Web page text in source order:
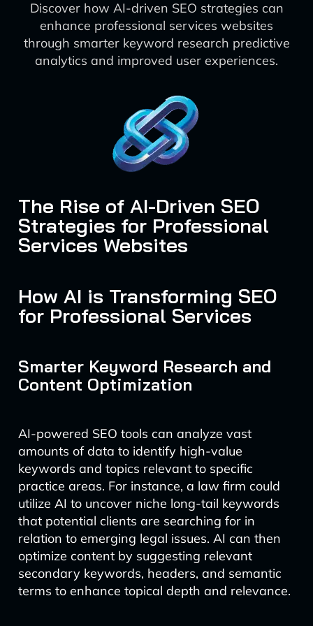
Discover how AI-driven SEO strategies can
enhance professional services websites
through smarter keyword research predictive
analytics and improved user experiences.
The Rise of AI-Driven SEO
Strategies for Professional
Services Websites
How AI is Transforming SEO
for Professional Services
Smarter Keyword Research and
Content Optimization
AI-powered SEO tools can analyze vast
amounts of data to identify high-value
keywords and topics relevant to specific
practice areas. For instance, a law firm could
utilize AI to uncover niche long-tail keywords
that potential clients are searching for in
relation to emerging legal issues. AI can then
optimize content by suggesting relevant
secondary keywords, headers, and semantic
terms to enhance topical depth and relevance.